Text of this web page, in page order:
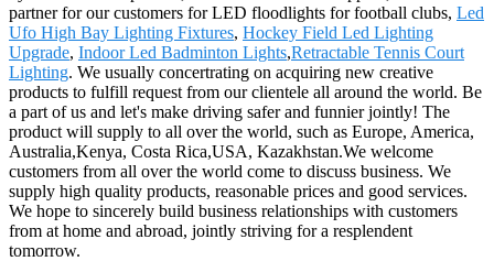
partner for our customers for LED floodlights for football clubs, Led
Ufo High Bay Lighting Fixtures, Hockey Field Led Lighting
Upgrade, Indoor Led Badminton Lights,Retractable Tennis Court
Lighting. We usually concertrating on acquiring new creative
products to fulfill request from our clientele all around the world. Be
a part of us and let's make driving safer and funnier jointly! The
product will supply to all over the world, such as Europe, America,
Australia,Kenya, Costa Rica,USA, Kazakhstan.We welcome
customers from all over the world come to discuss business. We
supply high quality products, reasonable prices and good services.
We hope to sincerely build business relationships with customers
from at home and abroad, jointly striving for a resplendent
tomorrow.